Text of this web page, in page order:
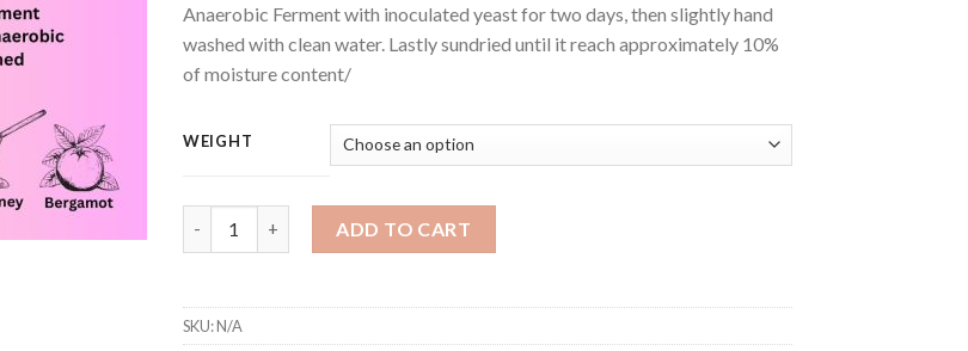
Anaerobic Ferment with inoculated yeast for two days, then slightly hand
washed with clean water. Lastly sundried until it reach approximately 10%
of moisture content/
WEIGHT
ADD TO CART
SKU:N/A